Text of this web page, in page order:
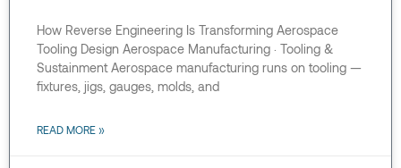
How Reverse Engineering Is Transforming Aerospace
Tooling Design Aerospace Manufacturing · Tooling &
Sustainment Aerospace manufacturing runs on tooling —
fixtures, jigs, gauges, molds, and
READ MORE »